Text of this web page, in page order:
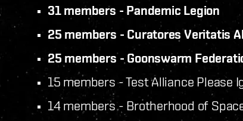
31 members - Pandemic Legion
25 members - Curatores Veritatis
25 members - Goonswarm
15 members - Test Alliance Please
14 members - Brotherhood of